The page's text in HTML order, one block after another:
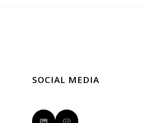
SOCIAL MEDIA
LinkedIn